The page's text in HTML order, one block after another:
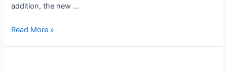
addition, the new …
Read More »